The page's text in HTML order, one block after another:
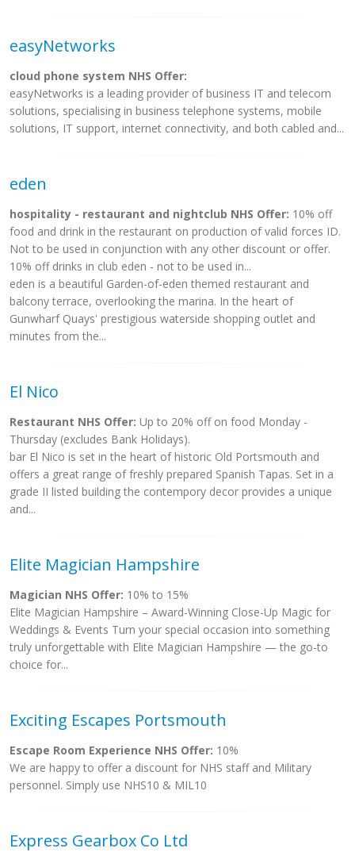
easyNetworks
cloud phone system NHS Offer:
easyNetworks is a leading provider of business IT and telecom
solutions, specialising in business telephone systems, mobile
solutions, IT support, internet connectivity, and both cabled and...
eden
hospitality - restaurant and nightclub NHS Offer: 10% off
food and drink in the restaurant on production of valid forces ID.
Not to be used in conjunction with any other discount or offer.
10% off drinks in club eden - not to be used in...
eden is a beautiful Garden-of-eden themed restaurant and
balcony terrace, overlooking the marina. In the heart of
Gunwharf Quays' prestigious waterside shopping outlet and
minutes from the...
El Nico
Restaurant NHS Offer: Up to 20% off on food Monday -
Thursday (excludes Bank Holidays).
bar El Nico is set in the heart of historic Old Portsmouth and
offers a great range of freshly prepared Spanish Tapas. Set in a
grade II listed building the contempory decor provides a unique
and...
Elite Magician Hampshire
Magician NHS Offer: 10% to 15%
Elite Magician Hampshire – Award-Winning Close-Up Magic for
Weddings & Events Turn your special occasion into something
truly unforgettable with Elite Magician Hampshire — the go-to
choice for...
Exciting Escapes Portsmouth
Escape Room Experience NHS Offer: 10%
We are happy to offer a discount for NHS staff and Military
personnel. Simply use NHS10 & MIL10
Express Gearbox Co Ltd